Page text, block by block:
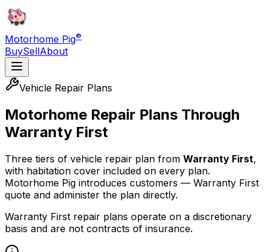
Motorhome Pig®
BuySellAbout
Vehicle Repair Plans
Motorhome Repair Plans Through
Warranty First
Three tiers of vehicle repair plan from Warranty First,
with habitation cover included on every plan.
Motorhome Pig introduces customers — Warranty First
quote and administer the plan directly.
Warranty First repair plans operate on a discretionary
basis and are not contracts of insurance.